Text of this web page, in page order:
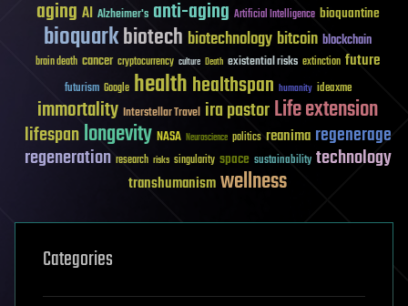
aging AI Alzheimer's anti-aging Artificial Intelligence bioquantine
bioquarkbiotech biotechnology bitcoin blockchain
brain death cancer cryptocurrency culture Death existential risks extinction future
futurism Google healthhealthspan humanity ideaxme
immortality Interstellar Travel ira pastorLife extension
lifespanlongevity NASA Neuroscience politics reanima regenerage
regeneration research risks singularity space sustainability technology
transhumanismwellness
Categories